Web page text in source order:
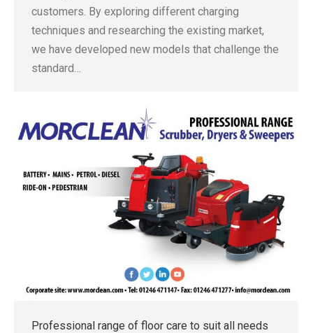
customers. By exploring different charging
techniques and researching the existing market,
we have developed new models that challenge the
standard…
Professional range of floor care to suit all needs